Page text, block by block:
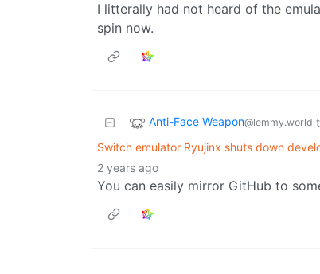
I litterally had not heard of the
spin now.
Anti-Face Weapon@lemmy.world
Switch emulator Ryujinx shuts down
2 years ago
You can easily mirror GitHub to